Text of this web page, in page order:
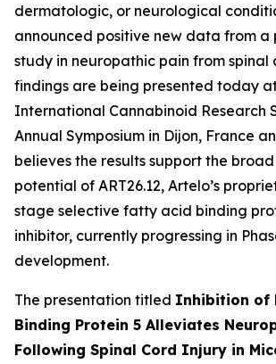
dermatologic, or neurological
announced positive new data from a
study in neuropathic pain from spinal
findings are being presented today
International Cannabinoid Research
Annual Symposium in Dijon, France
believes the results support the
potential of ART26.12, Artelo’s
stage selective fatty acid binding
inhibitor, currently progressing in
development.
The presentation titled Inhibition of
Binding Protein 5 Alleviates
Following Spinal Cord Injury in